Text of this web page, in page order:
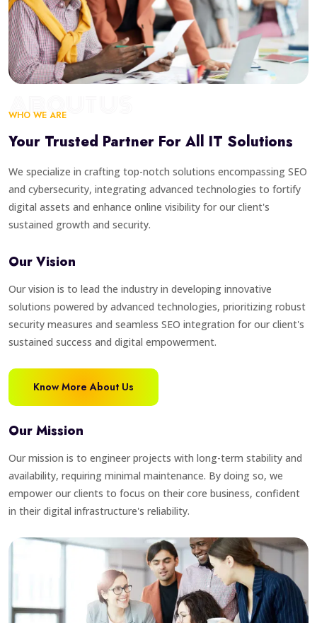
ABOUT US
WHO WE ARE
Your Trusted Partner For All IT Solutions
We specialize in crafting top-notch solutions encompassing SEO
and cybersecurity, integrating advanced technologies to fortify
digital assets and enhance online visibility for our client's
sustained growth and security.
Our Vision
Our vision is to lead the industry in developing innovative
solutions powered by advanced technologies, prioritizing robust
security measures and seamless SEO integration for our client's
sustained success and digital empowerment.
Know More About Us
Our Mission
Our mission is to engineer projects with long-term stability and
availability, requiring minimal maintenance. By doing so, we
empower our clients to focus on their core business, confident
in their digital infrastructure's reliability.